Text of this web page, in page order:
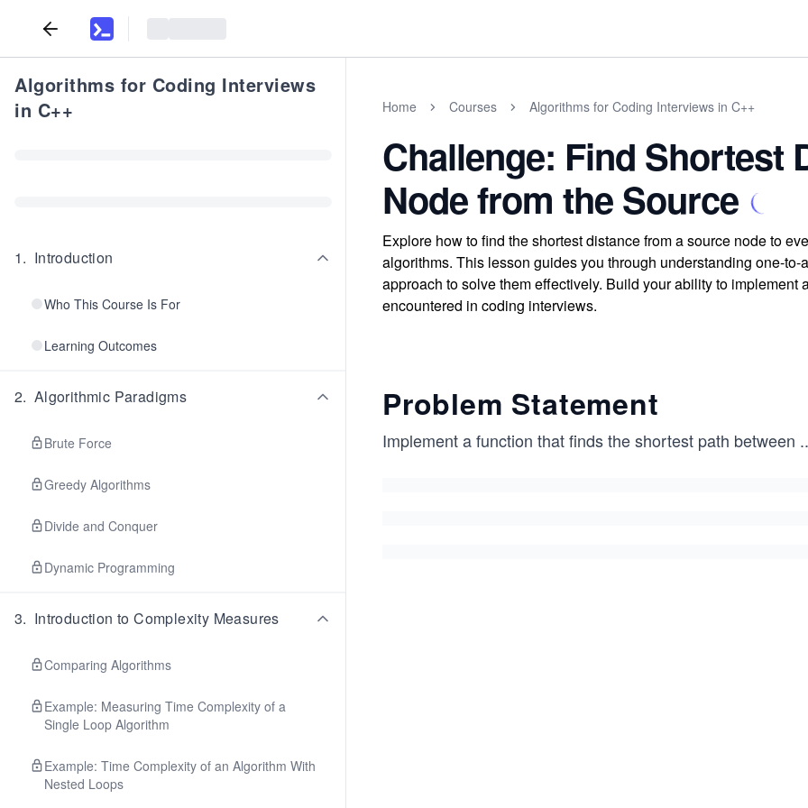
Algorithms for Coding Interviews
in C++
1. Introduction
Who This Course Is For
Learning Outcomes
2. Algorithmic Paradigms
Brute Force
Greedy Algorithms
Divide and Conquer
Dynamic Programming
3. Introduction to Complexity Measures
Comparing Algorithms
Example: Measuring Time Complexity of a
Single Loop Algorithm
Example: Time Complexity of an Algorithm With
Nested Loops
Home Courses Algorithms for Coding Interviews in C++
Challenge: Find Shortest
Node from the Source
Explore how to find the shortest distance from a source node to
algorithms. This lesson guides you through understanding one-
approach to solve them effectively. Build your ability to
encountered in coding interviews.
Problem Statement
Implement a function that finds the shortest path between